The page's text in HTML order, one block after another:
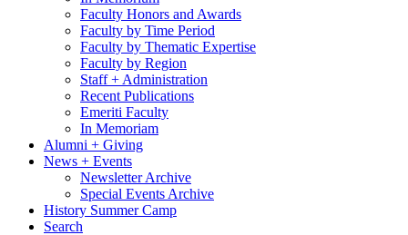
Faculty Honors and Awards
Faculty by Time Period
Faculty by Thematic Expertise
Faculty by Region
Staff + Administration
Recent Publications
Emeriti Faculty
In Memoriam
Alumni + Giving
News + Events
Newsletter Archive
Special Events Archive
History Summer Camp
Search